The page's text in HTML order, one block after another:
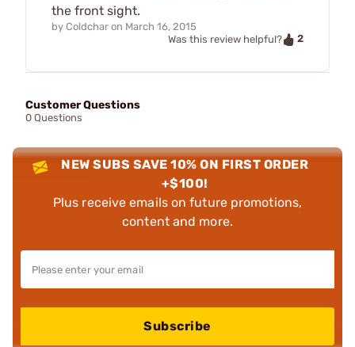
the front sight.
by Coldchar on March 16, 2015
Was this review helpful?
2
Customer Questions
0 Questions
NEW SUBS SAVE 10% ON FIRST ORDER
+$100!
Plus receive emails on future promotions,
content and more.
Subscribe